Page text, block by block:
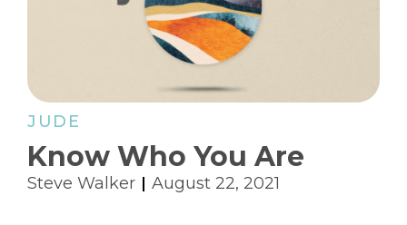
JUDE
Know Who You Are
Steve Walker August 22, 2021